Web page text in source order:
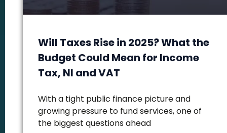
Will Taxes Rise in 2025? What the
Budget Could Mean for Income
Tax, NI and VAT
With a tight public finance picture and
growing pressure to fund services, one of
the biggest questions ahead